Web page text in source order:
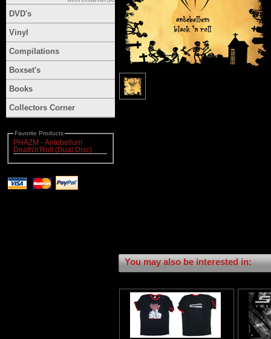
DVD's
Vinyl
Compilations
Boxset's
Books
Collectors Corner
Favorite Products
PHAZM - Antebellum
Death'n'Roll (Dual Disc)
You may also be interested in: